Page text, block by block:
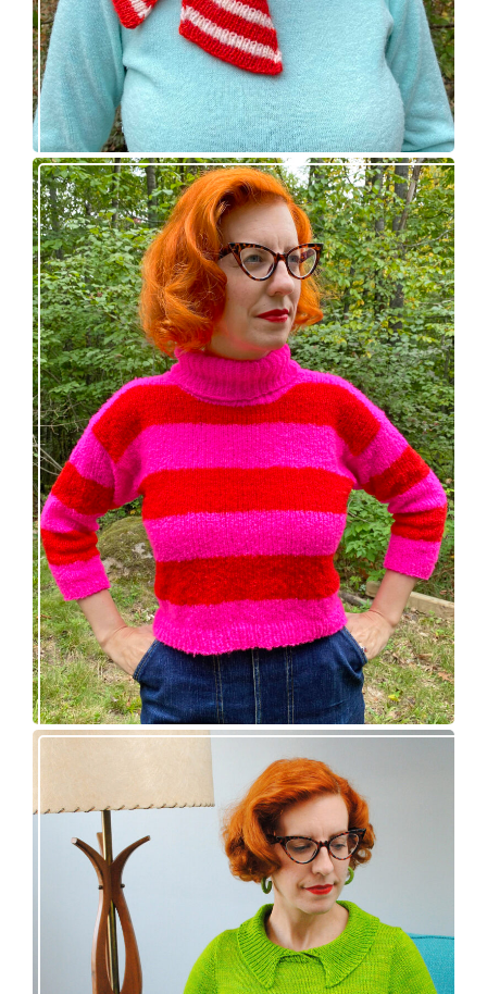
Midge pullover – new knitting pattern!